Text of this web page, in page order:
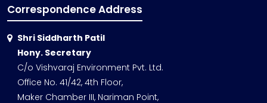
Correspondence Address
Shri Siddharth Patil
Hony. Secretary
C/o Vishvaraj Environment Pvt. Ltd.
Office No. 41/42, 4th Floor,
Maker Chamber III, Nariman Point,